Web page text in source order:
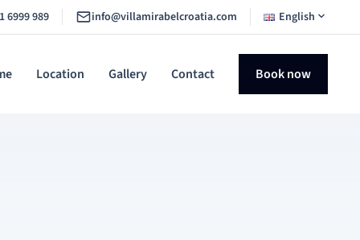
6999 989 info@villamirabelcroatia.com English
Location Gallery Contact Book now